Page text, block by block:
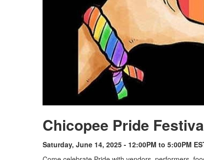
Chicopee Pride
Saturday, June 14, 2025 - 12:00PM to 5:00PM